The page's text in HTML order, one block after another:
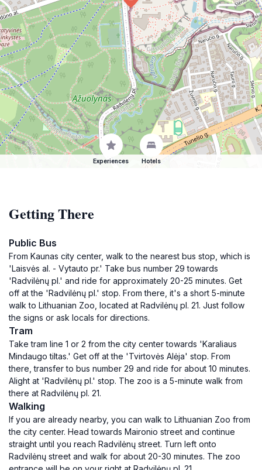
Experiences Hotels
Getting There
Public Bus
From Kaunas city center, walk to the nearest bus stop, which is
'Laisvės al. - Vytauto pr.' Take bus number 29 towards
'Radvilėnų pl.' and ride for approximately 20-25 minutes. Get
off at the 'Radvilėnų pl.' stop. From there, it's a short 5-minute
walk to Lithuanian Zoo, located at Radvilėnų pl. 21. Just follow
the signs or ask locals for directions.
Tram
Take tram line 1 or 2 from the city center towards 'Karaliaus
Mindaugo tiltas.' Get off at the 'Tvirtovės Alėja' stop. From
there, transfer to bus number 29 and ride for about 10 minutes.
Alight at 'Radvilėnų pl.' stop. The zoo is a 5-minute walk from
there at Radvilėnų pl. 21.
Walking
If you are already nearby, you can walk to Lithuanian Zoo from
the city center. Head towards Maironio street and continue
straight until you reach Radvilėnų street. Turn left onto
Radvilėnų street and walk for about 20-30 minutes. The zoo